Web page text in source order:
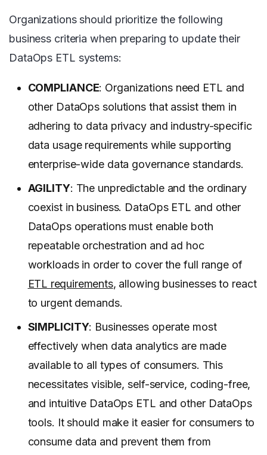
Organizations should prioritize the following
business criteria when preparing to update their
DataOps ETL systems:
COMPLIANCE: Organizations need ETL and
other DataOps solutions that assist them in
adhering to data privacy and industry-specific
data usage requirements while supporting
enterprise-wide data governance standards.
AGILITY: The unpredictable and the ordinary
coexist in business. DataOps ETL and other
DataOps operations must enable both
repeatable orchestration and ad hoc
workloads in order to cover the full range of
ETL requirements, allowing businesses to react
to urgent demands.
SIMPLICITY: Businesses operate most
effectively when data analytics are made
available to all types of consumers. This
necessitates visible, self-service, coding-free,
and intuitive DataOps ETL and other DataOps
tools. It should make it easier for consumers to
consume data and prevent them from